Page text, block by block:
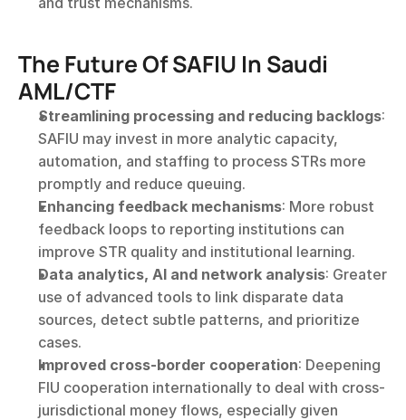
The Future Of SAFIU In Saudi
AML/CTF
Streamlining processing and reducing backlogs:
SAFIU may invest in more analytic capacity,
automation, and staffing to process STRs more
promptly and reduce queuing.
Enhancing feedback mechanisms: More robust
feedback loops to reporting institutions can
improve STR quality and institutional learning.
Data analytics, AI and network analysis: Greater
use of advanced tools to link disparate data
sources, detect subtle patterns, and prioritize
cases.
Improved cross-border cooperation: Deepening
FIU cooperation internationally to deal with cross-
jurisdictional money flows, especially given